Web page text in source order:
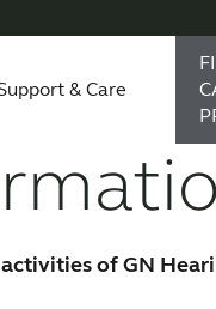
Smartphone
hearing aids
hearing loss
& Care
of GN